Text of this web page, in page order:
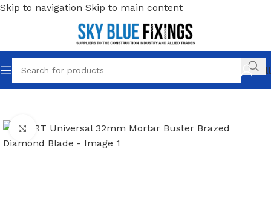
Skip to navigation Skip to main content
Call
Home/Cutting & Multi Tool Blades/Smart Multitool Blades
Click to enlarge